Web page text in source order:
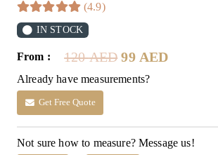
(4.9)
IN STOCK
From : 120AED Original
price
was:
99 AEDCurrent
Already have measurements?
Get Free Quote
Not sure how to measure? Message us!